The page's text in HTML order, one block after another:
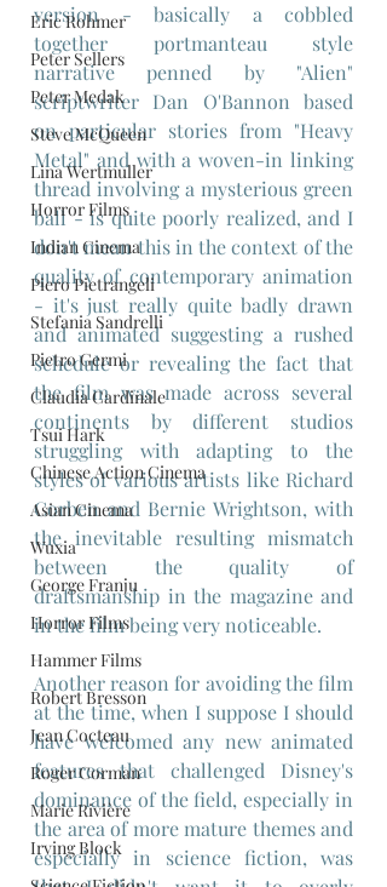
Eric Rohmer
Peter Sellers
Peter Medak
Steve McQueen
Lina Wertmuller
Horror Films
Indian Cinema
Piero Pietrangeli
Stefania Sandrelli
Pietro Germi
Claudia Cardinale
Tsui Hark
Chinese Action Cinema
Asian Cinema
Wuxia
George Franju
Horror Films
Hammer Films
Robert Bresson
Jean Cocteau
Roger Corman
Marie Rivière
Irving Block
version - basically a cobbled
together portmanteau style
narrative penned by "Alien"
scriptwriter Dan O'Bannon based
on particular stories from "Heavy
Metal" and with a woven-in linking
thread involving a mysterious green
ball - is quite poorly realized, and I
don't mean this in the context of the
quality of contemporary animation
- it's just really quite badly drawn
and animated suggesting a rushed
schedule or revealing the fact that
the film was made across several
continents by different studios
struggling with adapting to the
styles of various artists like Richard
Corben and Bernie Wrightson, with
the inevitable resulting mismatch
between the quality of
draftsmanship in the magazine and
in the film being very noticeable.
Another reason for avoiding the film
at the time, when I suppose I should
have welcomed any new animated
features that challenged Disney's
dominance of the field, especially in
the area of more mature themes and
especially in science fiction, was